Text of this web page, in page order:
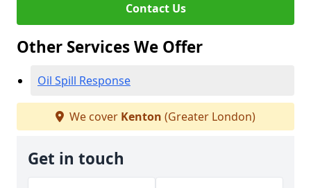
Contact Us
Other Services We Offer
Oil Spill Response
We cover Kenton (Greater London)
Get in touch